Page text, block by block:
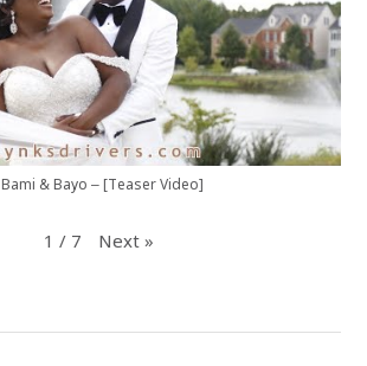
Bami & Bayo – [Teaser Video]
1 / 7 Next »